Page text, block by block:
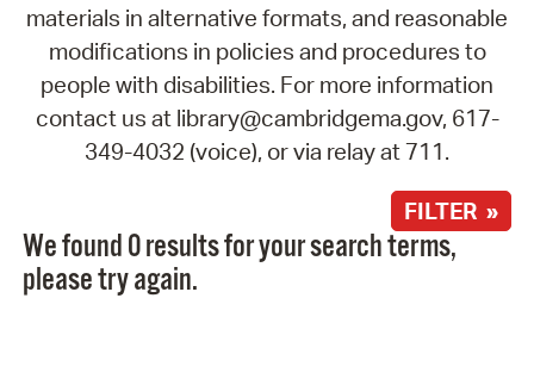
materials in alternative formats, and reasonable
modifications in policies and procedures to
people with disabilities. For more information
contact us at library@cambridgema.gov, 617-
349-4032 (voice), or via relay at 711.
FILTER »
We found 0 results for your search terms,
please try again.